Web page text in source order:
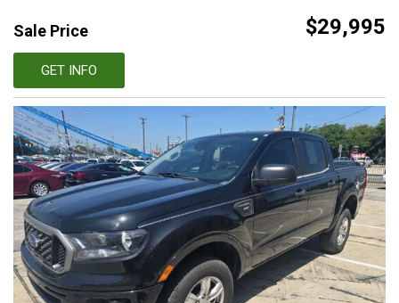
Sale Price $29,995
GET INFO